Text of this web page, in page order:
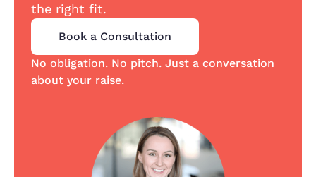
the right fit.
Book a Consultation
No obligation. No pitch. Just a conversation
about your raise.